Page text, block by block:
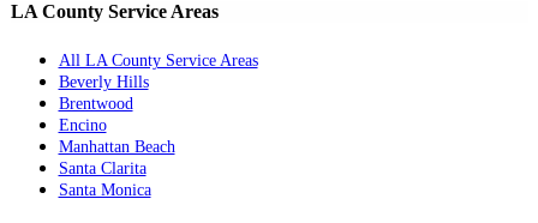
LA County Service Areas
All LA County Service Areas
Beverly Hills
Brentwood
Encino
Manhattan Beach
Santa Clarita
Santa Monica